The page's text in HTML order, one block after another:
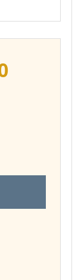
Price